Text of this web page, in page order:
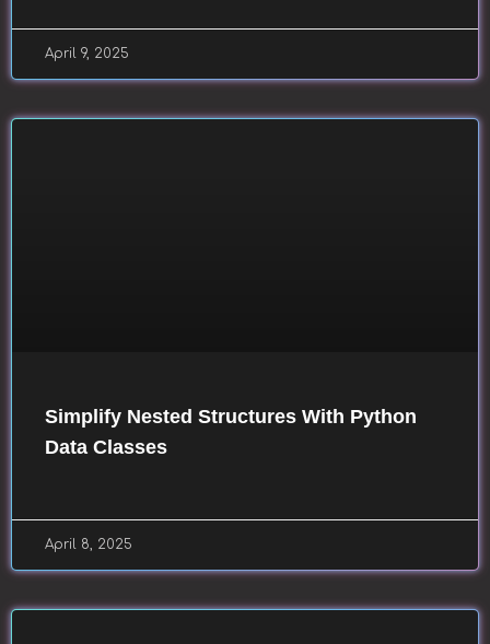
April 9, 2025
Simplify Nested Structures With Python
Data Classes
April 8, 2025